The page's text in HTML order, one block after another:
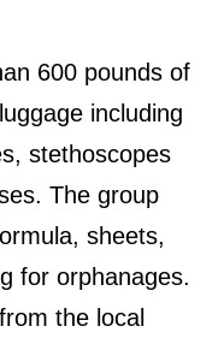
600 pounds of
including
stethoscopes
The group
sheets,
for orphanages.
the local